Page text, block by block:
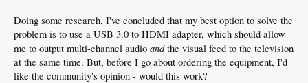
Doing some research, I've concluded that my best option to solve the
problem is to use a USB 3.0 to HDMI adapter, which should allow
me to output multi-channel audio andthe visual feed to the television
at the same time. But, before I go about ordering the equipment, I'd
like the community's opinion - would this work?